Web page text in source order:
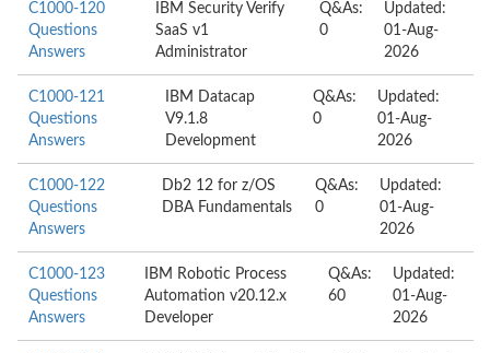
C1000-120
Questions
Answers
IBM Security Verify
SaaS v1
Administrator
Q&As:
0
Updated:
01-Aug-
2026
C1000-121
Questions
Answers
IBM Datacap
V9.1.8
Development
Q&As:
0
Updated:
01-Aug-
2026
C1000-122
Questions
Answers
Db2 12 for z/OS
DBA Fundamentals
Q&As:
0
Updated:
01-Aug-
2026
C1000-123
Questions
Answers
IBM Robotic Process
Automation v20.12.x
Developer
Q&As:
60
Updated:
01-Aug-
2026